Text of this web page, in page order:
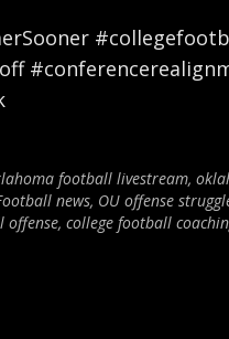
football livestream,
news, OU offense
offense, college football